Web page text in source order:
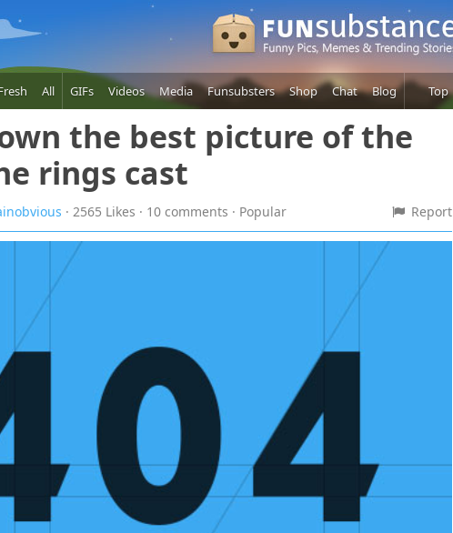
All GIFs Videos Media Funsubsters Shop Chat Blog Top
the best picture of the
rings cast
· 2565 Likes · 10 comments · Popular Report